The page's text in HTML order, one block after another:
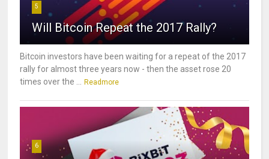
5
Will Bitcoin Repeat the 2017 Rally?
Bitcoin investors have been waiting for a repeat of the 2017
rally for almost three years now - then the asset rose 20
times over the ...
Readmore
6